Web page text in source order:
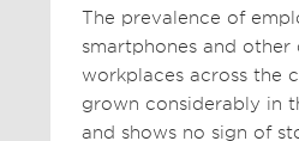
The prevalence of
smartphones and other
workplaces across the
grown considerably in
and shows no sign of